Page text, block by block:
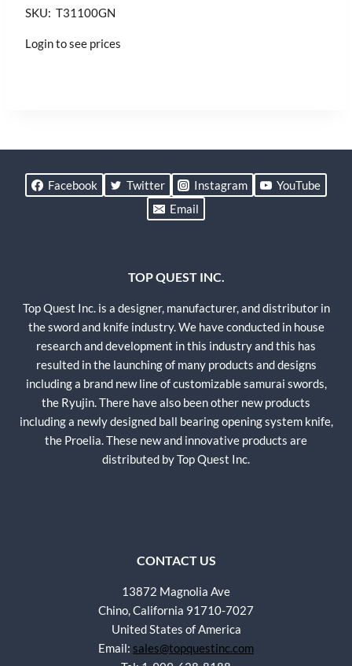
SKU: T31100GN
Login to see prices
Facebook Twitter Instagram
YouTube
Email
TOP QUEST INC.
Top Quest Inc. is a designer, manufacturer, and distributor in
the sword and knife industry. We have conducted in house
research and development in this industry and this has
resulted in the launching of many products and designs
including a brand new line of customizable samurai swords,
the Ryujin. There have also been other new products
including a newly designed ball bearing opening system knife,
the Proelia. These new and innovative products are
distributed by Top Quest Inc.
CONTACT US
13872 Magnolia Ave
Chino, California 91710-7027
United States of America
Email: sales@topquestinc.com